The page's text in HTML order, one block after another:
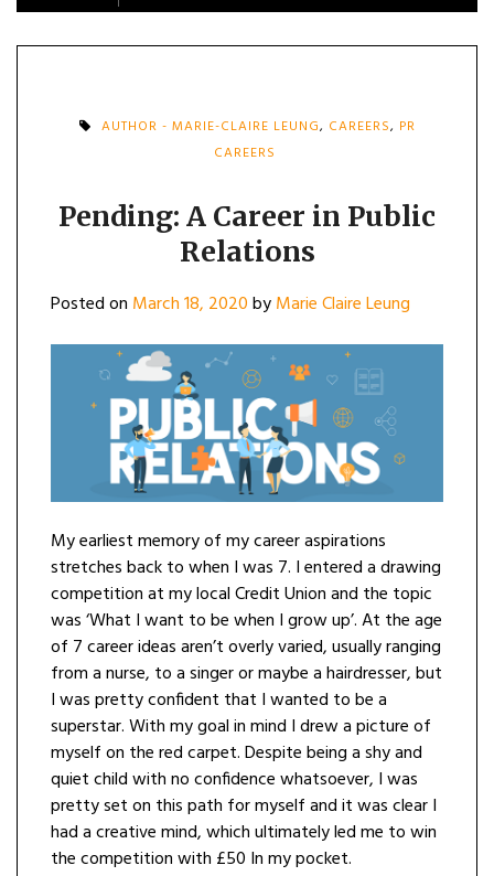
AUTHOR - MARIE-CLAIRE LEUNG, CAREERS, PR
CAREERS
Pending: A Career in Public
Relations
Posted on March 18, 2020byMarie Claire Leung
My earliest memory of my career aspirations
stretches back to when I was 7. I entered a drawing
competition at my local Credit Union and the topic
was ‘What I want to be when I grow up’. At the age
of 7 career ideas aren’t overly varied, usually ranging
from a nurse, to a singer or maybe a hairdresser, but
I was pretty confident that I wanted to be a
superstar. With my goal in mind I drew a picture of
myself on the red carpet. Despite being a shy and
quiet child with no confidence whatsoever, I was
pretty set on this path for myself and it was clear I
had a creative mind, which ultimately led me to win
the competition with £50 In my pocket.